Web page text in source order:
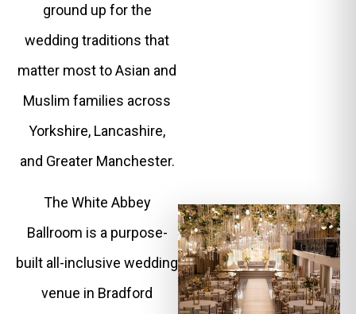
ground up for the
wedding traditions that
matter most to Asian and
Muslim families across
Yorkshire, Lancashire,
and Greater Manchester.
The White Abbey
Ballroom is a purpose-
built all-inclusive wedding
venue in Bradford